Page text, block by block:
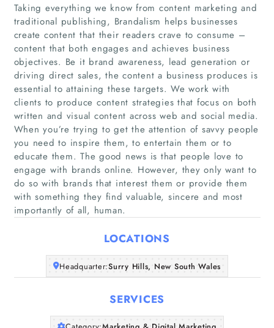
Home
Companies
Articles
Taking everything we know from content marketing and
traditional publishing, Brandalism helps businesses
create content that their readers crave to consume –
content that both engages and achieves business
objectives. Be it brand awareness, lead generation or
driving direct sales, the content a business produces is
essential to attaining these targets. We work with
clients to produce content strategies that focus on both
written and visual content across web and social media.
When you’re trying to get the attention of savvy people
you need to inspire them, to entertain them or to
educate them. The good news is that people love to
engage with brands online. However, they only want to
do so with brands that interest them or provide them
with something they find valuable, sincere and most
importantly of all, human.
LOCATIONS
Headquarter:Surry Hills, New South Wales
SERVICES